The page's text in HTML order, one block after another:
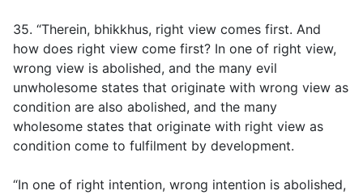
35. “Therein, bhikkhus, right view comes first. And
how does right view come first? In one of right view,
wrong view is abolished, and the many evil
unwholesome states that originate with wrong view as
condition are also abolished, and the many
wholesome states that originate with right view as
condition come to fulfilment by development.
“In one of right intention, wrong intention is abolished,